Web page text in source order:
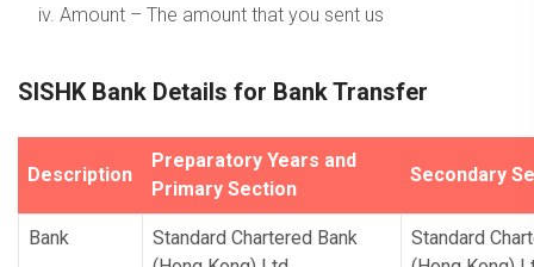
Amount – The amount that you sent us
SISHK Bank Details for Bank Transfer
Description
Preparatory Years and
Primary Section
Secondary
Bank
Standard Chartered Bank
Standard